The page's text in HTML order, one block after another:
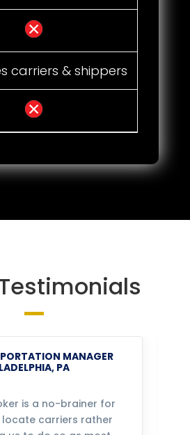
carriers & shippers
MANAGER
PA
is a no-brainer for
locate carriers rather